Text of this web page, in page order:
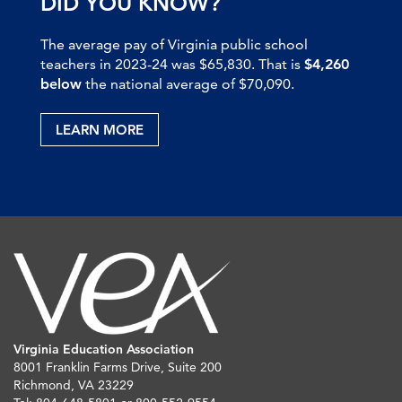
The average pay of Virginia public school
teachers in 2023-24 was $65,830. That is $4,260
below the national average of $70,090.
LEARN MORE
Virginia Education Association
8001 Franklin Farms Drive, Suite 200
Richmond, VA 23229